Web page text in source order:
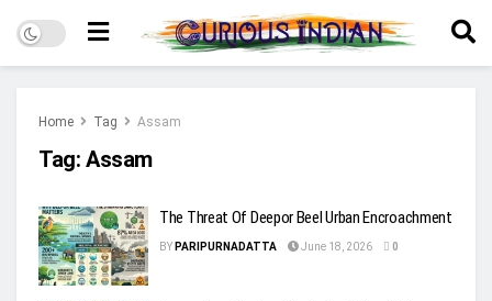
Home Tag Assam
Tag: Assam
The Threat Of Deepor Beel Urban Encroachment
BY PARIPURNADATTA June 18, 2026 0